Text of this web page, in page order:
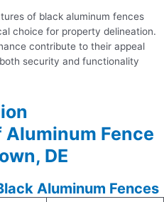
of black aluminum fences
choice for property delineation.
contribute to their appeal
security and functionality
Fence
DE
Aluminum Fences